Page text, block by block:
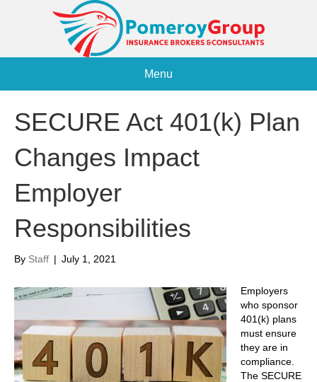
Menu
SECURE Act 401(k) Plan
Changes Impact
Employer
Responsibilities
By Staff | July 1, 2021
Employers
who sponsor
401(k) plans
must ensure
they are in
compliance.
The SECURE